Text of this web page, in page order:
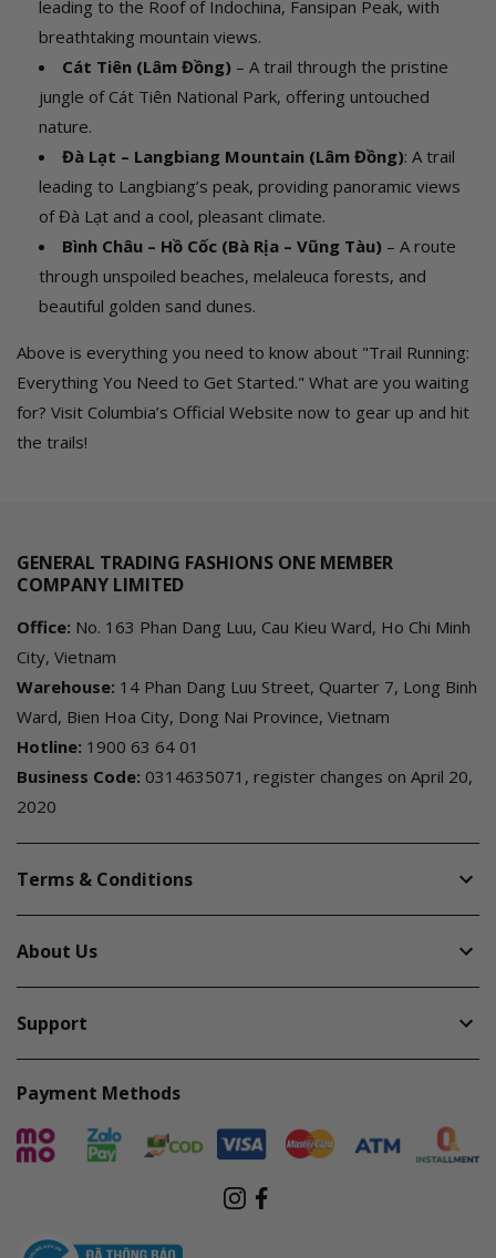
leading to the Roof of Indochina, Fansipan Peak, with
breathtaking mountain views.
Cát Tiên (Lâm Đồng) – A trail through the pristine
jungle of Cát Tiên National Park, offering untouched
nature.
Đà Lạt – Langbiang Mountain (Lâm Đồng): A trail
leading to Langbiang’s peak, providing panoramic views
of Đà Lạt and a cool, pleasant climate.
Bình Châu – Hồ Cốc (Bà Rịa – Vũng Tàu) – A route
through unspoiled beaches, melaleuca forests, and
beautiful golden sand dunes.
Above is everything you need to know about "Trail Running:
Everything You Need to Get Started." What are you waiting
for? Visit Columbia’s Official Website now to gear up and hit
the trails!
GENERAL TRADING FASHIONS ONE MEMBER
COMPANY LIMITED
Office: No. 163 Phan Dang Luu, Cau Kieu Ward, Ho Chi Minh
City, Vietnam
Warehouse: 14 Phan Dang Luu Street, Quarter 7, Long Binh
Ward, Bien Hoa City, Dong Nai Province, Vietnam
Hotline: 1900 63 64 01
Business Code: 0314635071, register changes on April 20,
2020
Terms & Conditions
About Us
Support
Payment Methods
Instagram